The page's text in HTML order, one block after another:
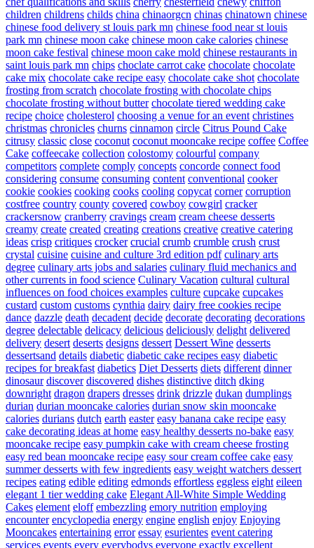
children childrens childs china chinaorgcn chinas chinatown chinese
chinese food delivery st louis park mn chinese food near st louis
park mn chinese moon cake chinese moon cake calories chinese
moon cake festival chinese moon cake mold chinese restaurants in
saint louis park mn chips choclate carrot cake chocolate chocolate
cake mix chocolate cake recipe easy chocolate cake shot chocolate
frosting from scratch chocolate frosting with chocolate chips
chocolate frosting without butter chocolate tiered wedding cake
recipe choice cholesterol choosing a venue for an event christines
christmas chronicles churns cinnamon circle Citrus Pound Cake
citrusy classic close coconut coconut mooncake recipe coffee Coffee
Cake coffeecake collection colostomy colourful company
competitors complete comply concepts concorde connect food
considering consume consuming content conventional cooker
cookie cookies cooking cooks cooling copycat corner corruption
costfree country county covered cowboy cowgirl cracker
crackersnow cranberry cravings cream cream cheese desserts
creamy create created creating creations creative creative catering
ideas crisp critiques crocker crucial crumb crumble crush crust
crystal cuisine cuisine and culture 3rd edition pdf culinary arts
degree culinary arts jobs and salaries culinary fluid mechanics and
other currents in food science Culinary Vacation cultural cultural
influences on food choices examples culture cupcake cupcakes
custard custom customs cynthia dairy dairy free cookies recipe
dance dazzle death decadent decide decorate decorating decorations
degree delectable delicacy delicious deliciously delight delivered
delivery desert deserts designs dessert Dessert Wine desserts
dessertsand details diabetic diabetic cake recipes easy diabetic
recipes for breakfast diabetics Diet Desserts diets different dinner
dinosaur discover discovered dishes distinctive ditch dking
downright dragon drapers dresses drink drizzle dukan dumplings
durian durian mooncake calories durian snow skin mooncake
calories durians dutch earth easter easy banana cake recipe easy
cake decorating ideas at home easy healthy desserts no-bake easy
mooncake recipe easy pumpkin cake with cream cheese frosting
easy red bean mooncake recipe easy sour cream coffee cake easy
summer desserts with few ingredients easy weight watchers dessert
recipes eating edible editing edmonds effortless eggless eight eileen
elegant 1 tier wedding cake Elegant All-White Simple Wedding
Cakes element eloff embezzling emory nutrition employing
encounter encyclopedia energy engine english enjoy Enjoying
Mooncakes entertaining error essay esurientes event catering
services events every everybodys everyone exactly excellent